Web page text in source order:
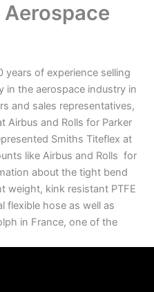
years of experience selling
in the aerospace industry in
and sales representatives,
Airbus and Rolls for Parker
Smiths Titeflex at
like Airbus and Rolls for
about the tight bend
weight, kink resistant PTFE
hose as well as
in France, one of the